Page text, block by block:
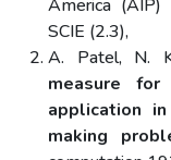
America
SCIE (2.3),
A. Patel, N.
measure
application
making